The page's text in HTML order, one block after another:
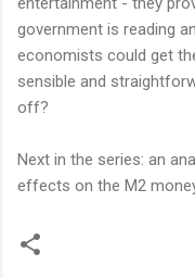
government is reading
economists could get
sensible and
off?
Next in the series: an
effects on the M2